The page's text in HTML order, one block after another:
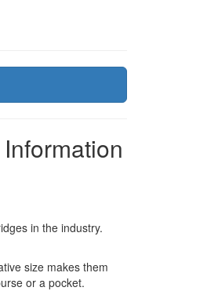
in the industry.
size makes them
or a pocket.